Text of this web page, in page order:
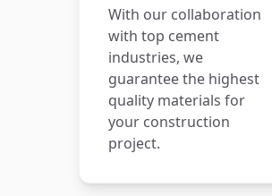
With our collaboration
with top cement
industries, we
guarantee the highest
quality materials for
your construction
project.